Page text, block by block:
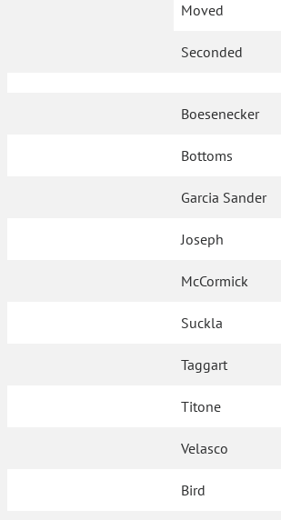
Moved
Seconded
Boesenecker
Bottoms
Garcia Sander
Joseph
McCormick
Suckla
Taggart
Titone
Velasco
Bird